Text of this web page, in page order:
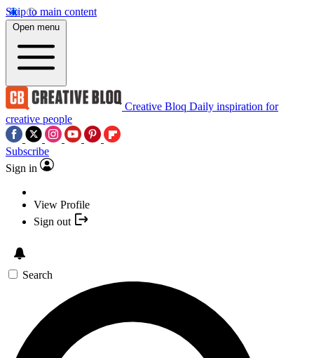
Skip to main content
Open menu
Creative Bloq Daily inspiration for
creative people
Subscribe
Sign in
View Profile
Sign out
Search